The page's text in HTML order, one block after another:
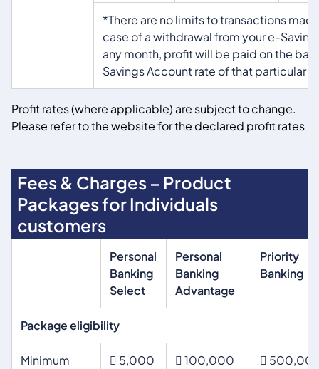
*There are no limits to transactions
case of a withdrawal from your e-
any month, profit will be paid on the
Savings Account rate of that particular
Profit rates (where applicable) are subject to change.
Please refer to the website for the declared profit rates
Fees & Charges – Product
Packages for Individuals
customers
Personal
Banking
Select
Personal
Banking
Advantage
Priority
Banking
Package eligibility
Minimum
 5,000  100,000 